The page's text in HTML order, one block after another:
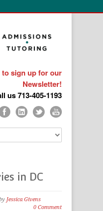
to sign up for our
Newsletter!
us 713-405-1193
in DC
Jessica Givens
0 Comment